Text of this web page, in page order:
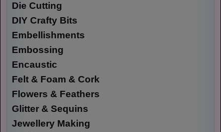
Die Cutting
DIY Crafty Bits
Embellishments
Embossing
Encaustic
Felt & Foam & Cork
Flowers & Feathers
Glitter & Sequins
Jewellery Making